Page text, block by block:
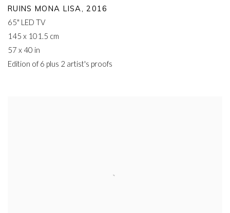
RUINS MONA LISA,2016
65" LED TV
145 x 101.5 cm
57 x 40 in
Edition of 6 plus 2 artist's proofs